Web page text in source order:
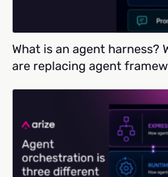
What is an agent harness?
are replacing agent